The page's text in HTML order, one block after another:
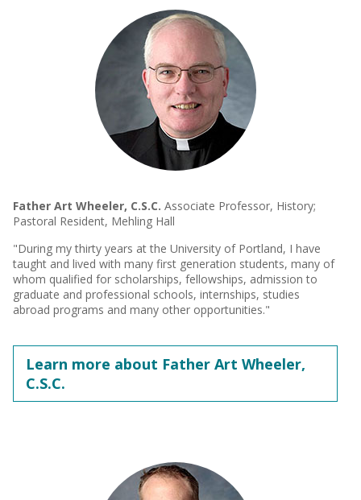
Father Art Wheeler, C.S.C. Associate Professor, History;
Pastoral Resident, Mehling Hall
"During my thirty years at the University of Portland, I have
taught and lived with many first generation students, many of
whom qualified for scholarships, fellowships, admission to
graduate and professional schools, internships, studies
abroad programs and many other opportunities."
Learn more about Father Art Wheeler,
C.S.C.